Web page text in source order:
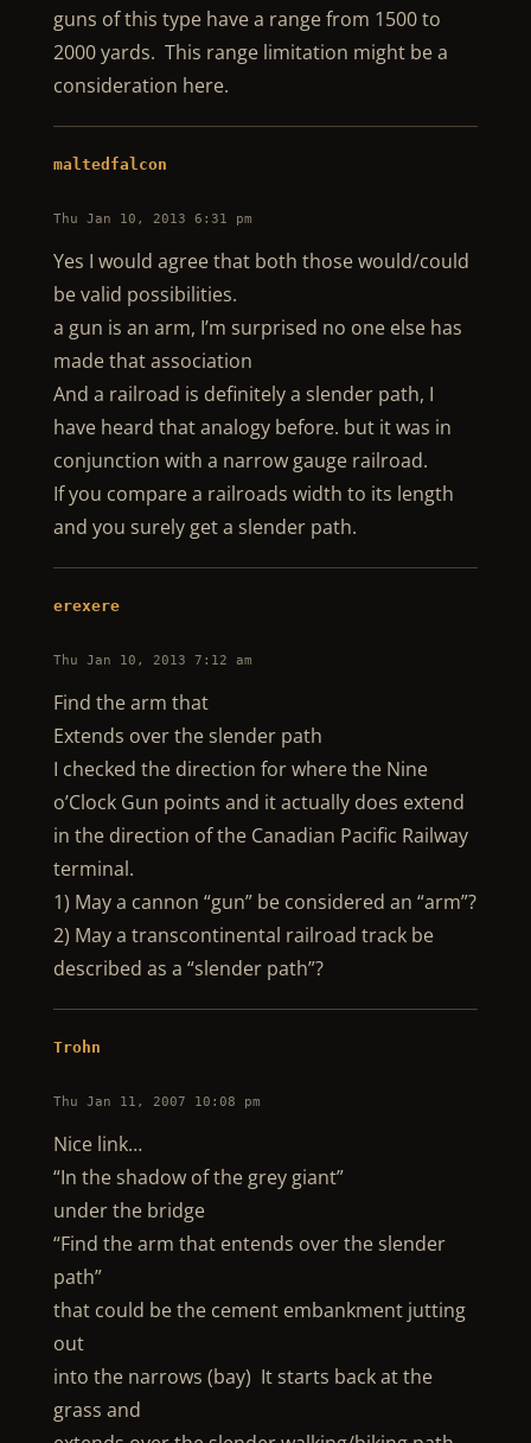
guns of this type have a range from 1500 to
2000 yards. This range limitation might be a
consideration here.
maltedfalcon
Thu Jan 10, 2013 6:31 pm
Yes I would agree that both those would/could
be valid possibilities.
a gun is an arm, I’m surprised no one else has
made that association
And a railroad is definitely a slender path, I
have heard that analogy before. but it was in
conjunction with a narrow gauge railroad.
If you compare a railroads width to its length
and you surely get a slender path.
erexere
Thu Jan 10, 2013 7:12 am
Find the arm that
Extends over the slender path
I checked the direction for where the Nine
o’Clock Gun points and it actually does extend
in the direction of the Canadian Pacific Railway
terminal.
1) May a cannon “gun” be considered an “arm”?
2) May a transcontinental railroad track be
described as a “slender path”?
Trohn
Thu Jan 11, 2007 10:08 pm
Nice link…
“In the shadow of the grey giant”
under the bridge
“Find the arm that entends over the slender
path”
that could be the cement embankment jutting
out
into the narrows (bay) It starts back at the
grass and